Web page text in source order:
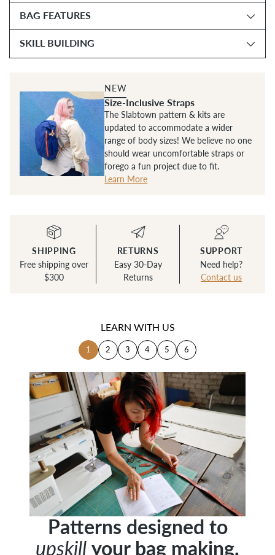
BAG FEATURES
SKILL BUILDING
NEW
Size-Inclusive Straps
The Slabtown pattern & kits are
updated to accommodate a wider
range of body sizes! We believe no one
should wear uncomfortable straps or
forego a fun project due to fit.
Learn More
SHIPPING
Free shipping over
$300
RETURNS
Easy 30-Day
Returns
SUPPORT
Need help?
Contact us
LEARN WITH US
1 2 3 4 5 6
Patterns designed to
upskill your bag making.
Patterns designed to
upskill your bag making.